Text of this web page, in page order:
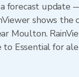
forecast update
shows
Moulton.
Essential for